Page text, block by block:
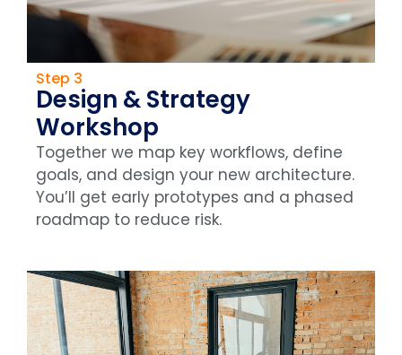
Step 3
Design & Strategy
Workshop
Together we map key workflows, define
goals, and design your new architecture.
You’ll get early prototypes and a phased
roadmap to reduce risk.